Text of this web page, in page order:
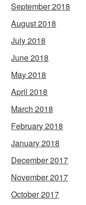
September 2018
August 2018
July 2018
June 2018
May 2018
April 2018
March 2018
February 2018
January 2018
December 2017
November 2017
October 2017